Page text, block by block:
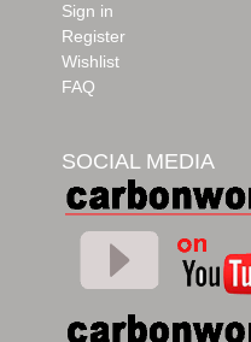
Sign in
Register
Wishlist
FAQ
SOCIAL MEDIA